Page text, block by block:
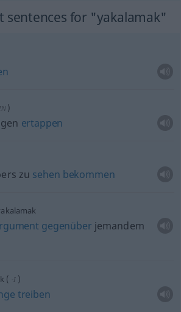
sentences for "yakalamak"
)
ertappen
zu sehen bekommen
gegenüber jemandem
( -I )
treiben